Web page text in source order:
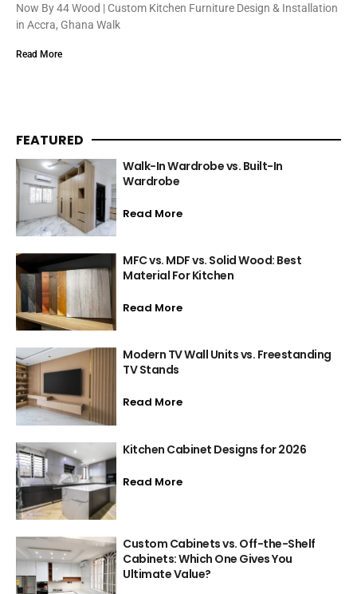
Now By 44 Wood | Custom Kitchen Furniture Design & Installation
in Accra, Ghana Walk
Read More
FEATURED
Walk-In Wardrobe vs. Built-In
Wardrobe
Read More
MFC vs. MDF vs. Solid Wood: Best
Material For Kitchen
Read More
Modern TV Wall Units vs. Freestanding
TV Stands
Read More
Kitchen Cabinet Designs for 2026
Read More
Custom Cabinets vs. Off-the-Shelf
Cabinets: Which One Gives You
Ultimate Value?